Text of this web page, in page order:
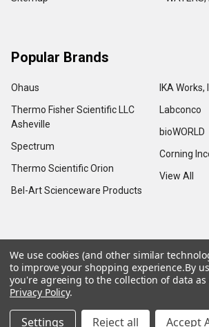
Popular Brands
Ohaus
Thermo Fisher Scientific LLC
Asheville
Spectrum
Thermo Scientific Orion
Bel-Art Scienceware Products
IKA Works,
Labconco
bioWORLD
Corning
View All
© 2026 Advance Scientific &
We use cookies (and other similar
to improve your shopping experience.By
you're agreeing to the collection of data
Privacy Policy.
Settings Reject all Accept